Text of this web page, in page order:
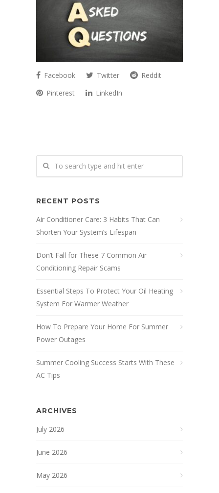
Facebook Twitter
Reddit
Pinterest
LinkedIn
RECENT POSTS
Air Conditioner Care: 3 Habits That Can
Shorten Your System’s Lifespan
Don’t Fall for These 7 Common Air
Conditioning Repair Scams
Essential Steps To Protect Your Oil Heating
System For Warmer Weather
How To Prepare Your Home For Summer
Power Outages
Summer Cooling Success Starts With These
AC Tips
ARCHIVES
July 2026
June 2026
May 2026